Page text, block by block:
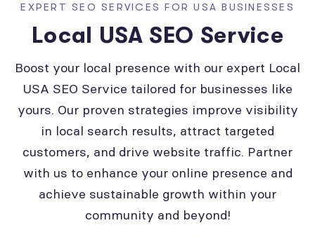
EXPERT SEO SERVICES FOR USA BUSINESSES
Local USA SEO Service
Boost your local presence with our expert Local
USA SEO Service tailored for businesses like
yours. Our proven strategies improve visibility
in local search results, attract targeted
customers, and drive website traffic. Partner
with us to enhance your online presence and
achieve sustainable growth within your
community and beyond!